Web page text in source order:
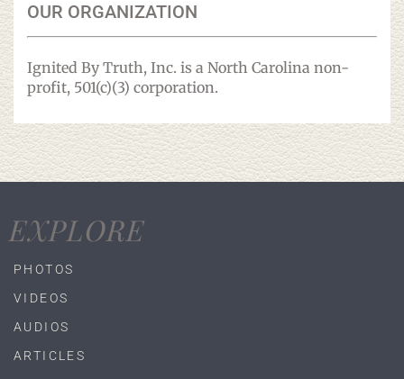
OUR ORGANIZATION
Ignited By Truth, Inc. is a North Carolina non-
profit, 501(c)(3) corporation.
EXPLORE
PHOTOS
VIDEOS
AUDIOS
ARTICLES